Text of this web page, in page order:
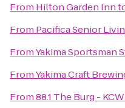
From Hilton Garden Inn
From Pacifica Senior
FromYakima Sportsman
FromYakima Craft
From88.1 The Burg -